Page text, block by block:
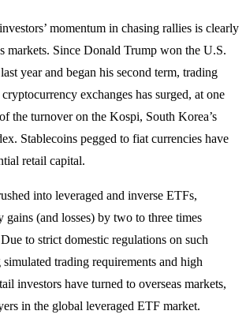
momentum in chasing rallies is clearly
markets. Since Donald Trump won the U.S.
year and began his second term, trading
exchanges has surged, at one
the turnover on the Kospi, South Korea’s
Stablecoins pegged to fiat currencies have
retail capital.
into leveraged and inverse ETFs,
gains (and losses) by two to three times
to strict domestic regulations on such
trading requirements and high
investors have turned to overseas markets,
in the global leveraged ETF market.